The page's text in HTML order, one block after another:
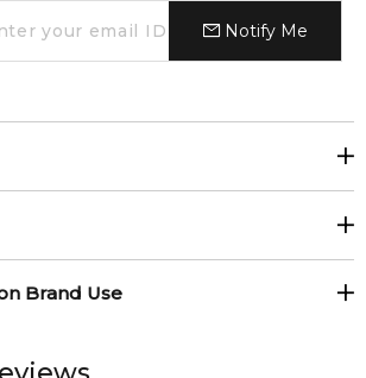
Notify Me
signs of aging.
has become thin and toughened with
its elasticity.
metro, 3-7 working days to non-metro
Brand Use
owners and used only to identify